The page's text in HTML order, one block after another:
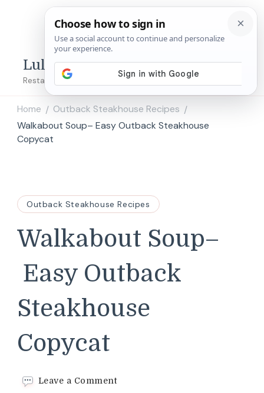
Lulu's Copycats
Restaurant Copycat Recipes!
Home / Outback Steakhouse Recipes /
Walkabout Soup– Easy Outback Steakhouse
Copycat
Outback Steakhouse Recipes
Walkabout Soup–
Easy Outback
Steakhouse
Copycat
Leave a Commenton